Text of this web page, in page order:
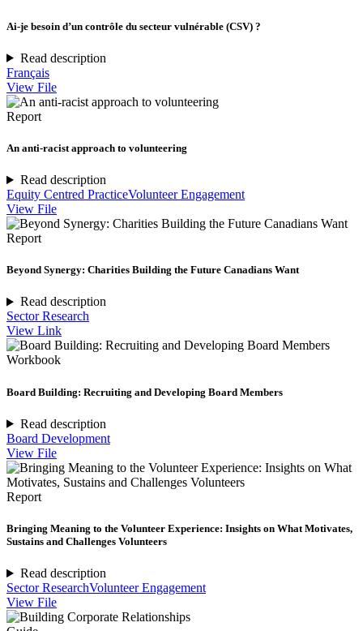
Ai-je besoin d’un contrôle du secteur vulnérable (CSV) ?
Read description
Français
View File
Report
An anti-racist approach to volunteering
Read description
Equity Centred PracticeVolunteer Engagement
View File
Report
Beyond Synergy: Charities Building the Future Canadians Want
Read description
Sector Research
View Link
Workbook
Board Building: Recruiting and Developing Board Members
Read description
Board Development
View File
Report
Bringing Meaning to the Volunteer Experience: Insights on What Motivates,
Sustains and Challenges Volunteers
Read description
Sector ResearchVolunteer Engagement
View File